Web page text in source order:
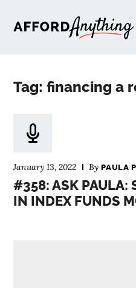
Tag: financing a
January 13, 2022 ByPAULA
#358: ASK PAULA:
IN INDEX FUNDS